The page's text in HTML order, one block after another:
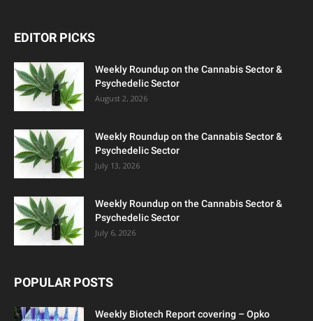
EDITOR PICKS
Weekly Roundup on the Cannabis Sector &
Psychedelic Sector
August 2, 2026
Weekly Roundup on the Cannabis Sector &
Psychedelic Sector
July 13, 2026
Weekly Roundup on the Cannabis Sector &
Psychedelic Sector
July 6, 2026
POPULAR POSTS
Weekly Biotech Report covering – Opko